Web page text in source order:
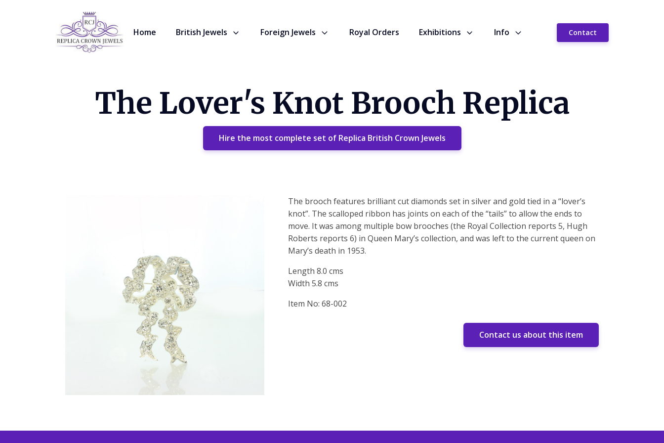
Home British Jewels Foreign Jewels Royal Orders Exhibitions Info Contact
The Lover's Knot Brooch Replica
Hire the most complete set of Replica British Crown Jewels
The brooch features brilliant cut diamonds set in silver and gold tied in a “lover’s
knot”. The scalloped ribbon has joints on each of the “tails” to allow the ends to
move. It was among multiple bow brooches (the Royal Collection reports 5, Hugh
Roberts reports 6) in Queen Mary’s collection, and was left to the current queen on
Mary’s death in 1953.
Length 8.0 cms
Width 5.8 cms
Item No: 68-002
Contact us about this item